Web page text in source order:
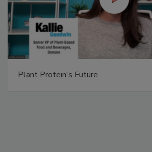
Plant Protein's Future